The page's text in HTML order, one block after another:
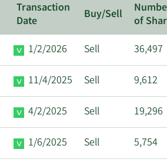
Transaction
Date
Buy/Sell
of
1/2/2026
Sell 36,497
11/4/2025 Sell 9,612
4/2/2025 Sell 19,296
1/6/2025 Sell 5,754